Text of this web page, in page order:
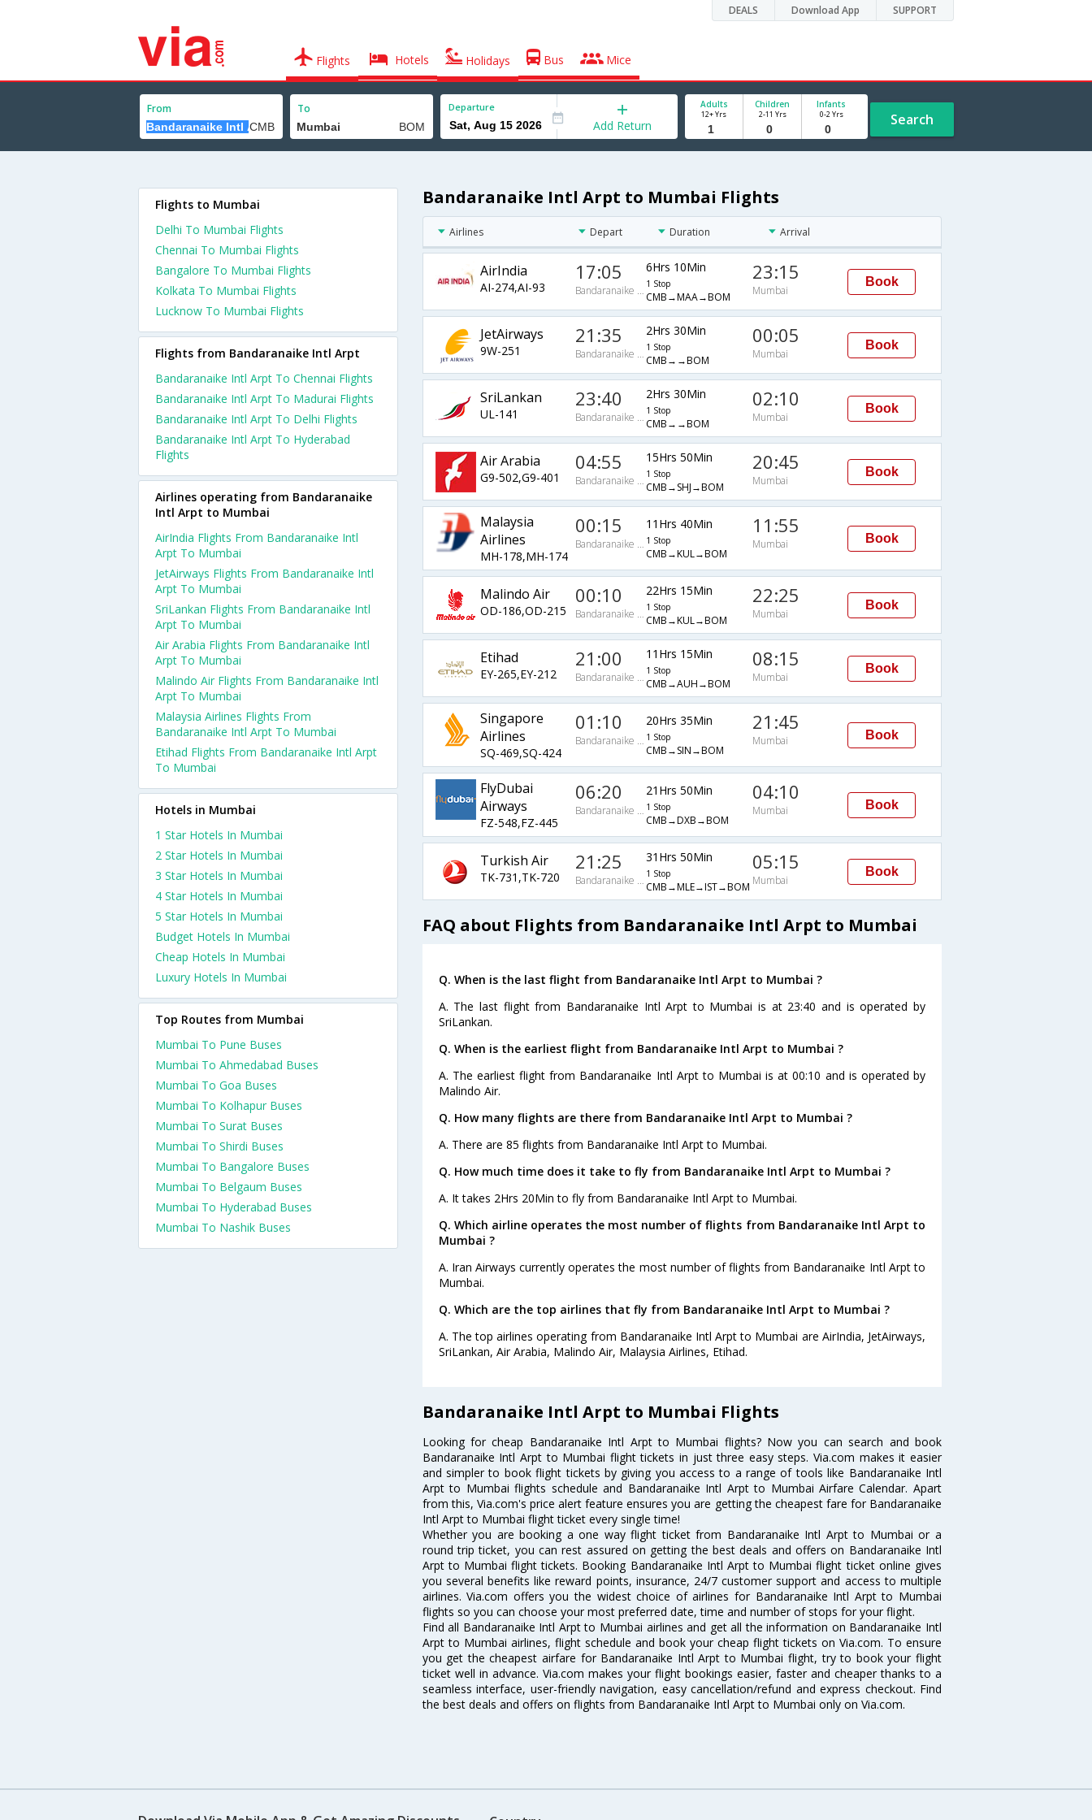
DEALS Download App SUPPORT
Flights Hotels Holidays Bus Mice
From To Departure
Add Return
Adults
12+ Yrs
Children
2-11 Yrs
Infants
0-2 Yrs Search
Bandaranaike Intl Arpt to Mumbai Flights
Airlines Depart Duration Arrival
AirIndia
AI-274,AI-93
17:05
Bandaranaike Intl Arpt
6Hrs 10Min
1 Stop
CMB→MAA→BOM
23:15
Mumbai
Book
JetAirways
9W-251
21:35
Bandaranaike Intl Arpt
2Hrs 30Min
1 Stop
CMB→→BOM
00:05
Mumbai
Book
SriLankan
UL-141
23:40
Bandaranaike Intl Arpt
2Hrs 30Min
1 Stop
CMB→→BOM
02:10
Mumbai
Book
Air Arabia
G9-502,G9-401
04:55
Bandaranaike Intl Arpt
15Hrs 50Min
1 Stop
CMB→SHJ→BOM
20:45
Mumbai
Book
Malaysia
Airlines
MH-178,MH-174
00:15
Bandaranaike Intl Arpt
11Hrs 40Min
1 Stop
CMB→KUL→BOM
11:55
Mumbai Book
Malindo Air
OD-186,OD-215
00:10
Bandaranaike Intl Arpt
22Hrs 15Min
1 Stop
CMB→KUL→BOM
22:25
Mumbai
Book
Etihad
EY-265,EY-212
21:00
Bandaranaike Intl Arpt
11Hrs 15Min
1 Stop
CMB→AUH→BOM
08:15
Mumbai
Book
Singapore
Airlines
SQ-469,SQ-424
01:10
Bandaranaike Intl Arpt
20Hrs 35Min
1 Stop
CMB→SIN→BOM
21:45
Mumbai Book
FlyDubai
Airways
FZ-548,FZ-445
06:20
Bandaranaike Intl Arpt
21Hrs 50Min
1 Stop
CMB→DXB→BOM
04:10
Mumbai Book
Turkish Air
TK-731,TK-720
21:25
Bandaranaike Intl Arpt
31Hrs 50Min
1 Stop
CMB→MLE→IST→BOM
05:15
Mumbai
Book
FAQ about Flights from Bandaranaike Intl Arpt to Mumbai
Q. When is the last flight from Bandaranaike Intl Arpt to Mumbai ?
A. The last flight from Bandaranaike Intl Arpt to Mumbai is at 23:40 and is operated by
SriLankan.
Q. When is the earliest flight from Bandaranaike Intl Arpt to Mumbai ?
A. The earliest flight from Bandaranaike Intl Arpt to Mumbai is at 00:10 and is operated by
Malindo Air.
Q. How many flights are there from Bandaranaike Intl Arpt to Mumbai ?
A. There are 85 flights from Bandaranaike Intl Arpt to Mumbai.
Q. How much time does it take to fly from Bandaranaike Intl Arpt to Mumbai ?
A. It takes 2Hrs 20Min to fly from Bandaranaike Intl Arpt to Mumbai.
Q. Which airline operates the most number of flights from Bandaranaike Intl Arpt to
Mumbai ?
A. Iran Airways currently operates the most number of flights from Bandaranaike Intl Arpt to
Mumbai.
Q. Which are the top airlines that fly from Bandaranaike Intl Arpt to Mumbai ?
A. The top airlines operating from Bandaranaike Intl Arpt to Mumbai are AirIndia, JetAirways,
SriLankan, Air Arabia, Malindo Air, Malaysia Airlines, Etihad.
Bandaranaike Intl Arpt to Mumbai Flights
Looking for cheap Bandaranaike Intl Arpt to Mumbai flights? Now you can search and book
Bandaranaike Intl Arpt to Mumbai flight tickets in just three easy steps. Via.com makes it easier
and simpler to book flight tickets by giving you access to a range of tools like Bandaranaike Intl
Arpt to Mumbai flights schedule and Bandaranaike Intl Arpt to Mumbai Airfare Calendar. Apart
from this, Via.com's price alert feature ensures you are getting the cheapest fare for Bandaranaike
Intl Arpt to Mumbai flight ticket every single time!
Whether you are booking a one way flight ticket from Bandaranaike Intl Arpt to Mumbai or a
round trip ticket, you can rest assured on getting the best deals and offers on Bandaranaike Intl
Arpt to Mumbai flight tickets. Booking Bandaranaike Intl Arpt to Mumbai flight ticket online gives
you several benefits like reward points, insurance, 24/7 customer support and access to multiple
airlines. Via.com offers you the widest choice of airlines for Bandaranaike Intl Arpt to Mumbai
flights so you can choose your most preferred date, time and number of stops for your flight.
Find all Bandaranaike Intl Arpt to Mumbai airlines and get all the information on Bandaranaike Intl
Arpt to Mumbai airlines, flight schedule and book your cheap flight tickets on Via.com. To ensure
you get the cheapest airfare for Bandaranaike Intl Arpt to Mumbai flight, try to book your flight
ticket well in advance. Via.com makes your flight bookings easier, faster and cheaper thanks to a
seamless interface, user-friendly navigation, easy cancellation/refund and express checkout. Find
the best deals and offers on flights from Bandaranaike Intl Arpt to Mumbai only on Via.com.
Flights to Mumbai
Delhi To Mumbai Flights
Chennai To Mumbai Flights
Bangalore To Mumbai Flights
Kolkata To Mumbai Flights
Lucknow To Mumbai Flights
Flights from Bandaranaike Intl Arpt
Bandaranaike Intl Arpt To Chennai Flights
Bandaranaike Intl Arpt To Madurai Flights
Bandaranaike Intl Arpt To Delhi Flights
Bandaranaike Intl Arpt To Hyderabad
Flights
Airlines operating from Bandaranaike
Intl Arpt to Mumbai
AirIndia Flights From Bandaranaike Intl
Arpt To Mumbai
JetAirways Flights From Bandaranaike Intl
Arpt To Mumbai
SriLankan Flights From Bandaranaike Intl
Arpt To Mumbai
Air Arabia Flights From Bandaranaike Intl
Arpt To Mumbai
Malindo Air Flights From Bandaranaike Intl
Arpt To Mumbai
Malaysia Airlines Flights From
Bandaranaike Intl Arpt To Mumbai
Etihad Flights From Bandaranaike Intl Arpt
To Mumbai
Hotels in Mumbai
1 Star Hotels In Mumbai
2 Star Hotels In Mumbai
3 Star Hotels In Mumbai
4 Star Hotels In Mumbai
5 Star Hotels In Mumbai
Budget Hotels In Mumbai
Cheap Hotels In Mumbai
Luxury Hotels In Mumbai
Top Routes from Mumbai
Mumbai To Pune Buses
Mumbai To Ahmedabad Buses
Mumbai To Goa Buses
Mumbai To Kolhapur Buses
Mumbai To Surat Buses
Mumbai To Shirdi Buses
Mumbai To Bangalore Buses
Mumbai To Belgaum Buses
Mumbai To Hyderabad Buses
Mumbai To Nashik Buses